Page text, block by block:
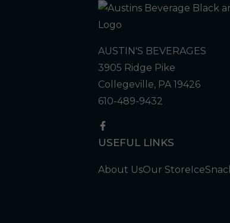
AUSTIN'S BEVERAGES
3905 Ridge Pike
Collegeville, PA 19426
610-489-9432
USEFUL LINKS
About UsOur StoreIce